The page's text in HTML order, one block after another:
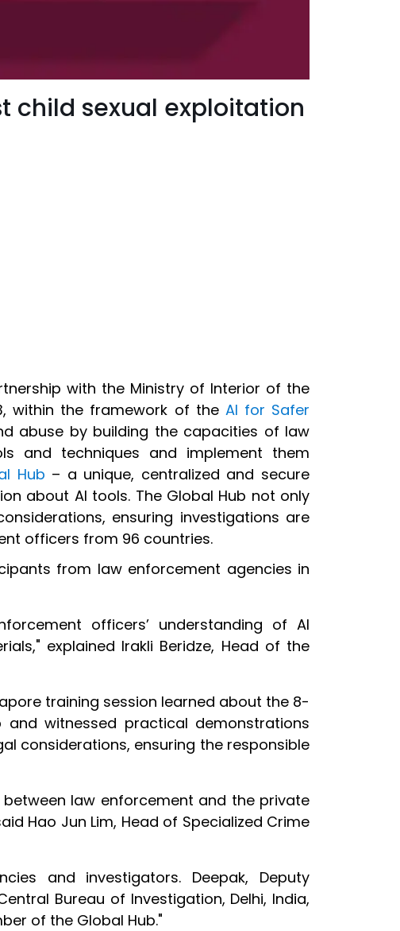
child sexual exploitation
with the Ministry of Interior of the
within the framework of the AI for Safer
abuse by building the capacities of law
and techniques and implement them
Hub – a unique, centralized and secure
about AI tools. The Global Hub not only
ensuring investigations are
officers from 96 countries.
from law enforcement agencies in
officers’ understanding of AI
explained Irakli Beridze, Head of the
training session learned about the 8-
witnessed practical demonstrations
considerations, ensuring the responsible
law enforcement and the private
Hao Jun Lim, Head of Specialized Crime
and investigators. Deepak, Deputy
Bureau of Investigation, Delhi, India,
of the Global Hub."